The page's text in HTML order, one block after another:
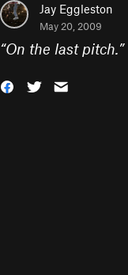
Jay Eggleston
May 20, 2009
“On the last pitch.”